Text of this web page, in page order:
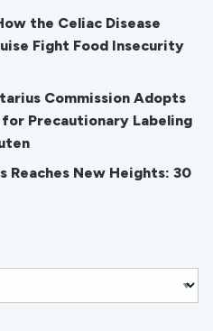
the Celiac Disease
Fight Food Insecurity
Commission Adopts
Precautionary Labeling
Reaches New Heights: 30